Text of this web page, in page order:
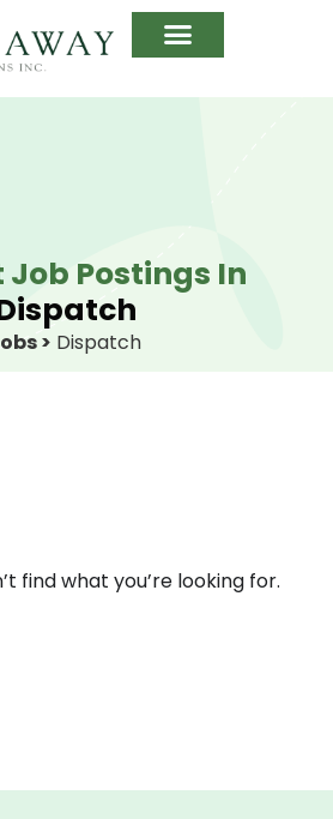
Postings In
> Dispatch
find what you’re looking for.